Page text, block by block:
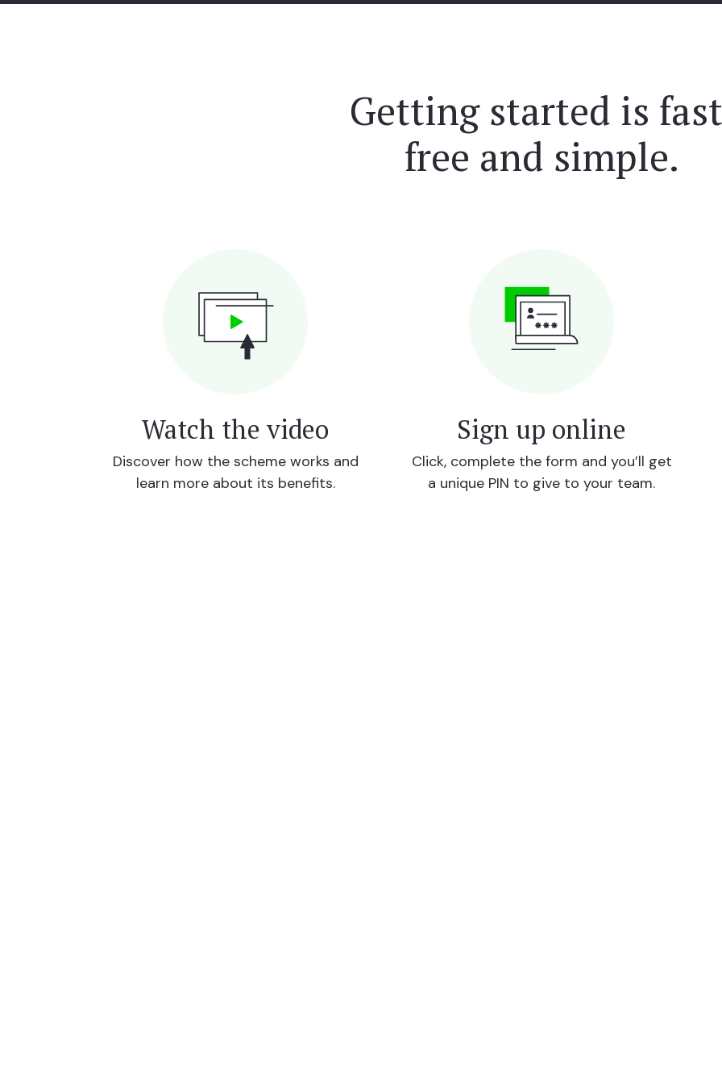
Getting started is
free and simple.
Watch the video
Discover how the scheme works and
learn more about its benefits.
Sign up online
Click, complete the form and you’ll get
a unique PIN to give to your team.